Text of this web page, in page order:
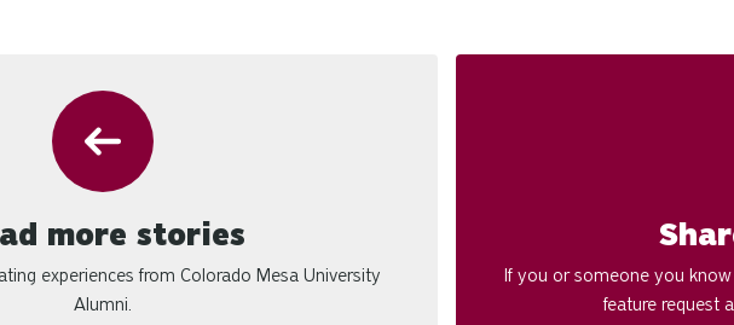
more stories
experiences from Colorado Mesa University
Alumni.
If you or someone you
feature request